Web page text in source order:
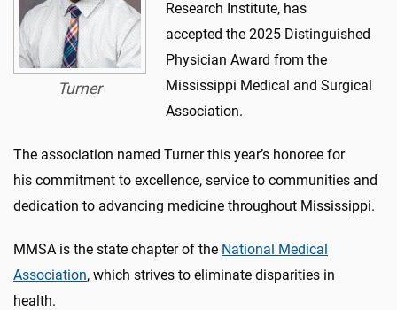
Turner
Research Institute, has
accepted the 2025 Distinguished
Physician Award from the
Mississippi Medical and Surgical
Association.
The association named Turner this year’s honoree for
his commitment to excellence, service to communities and
dedication to advancing medicine throughout Mississippi.
MMSA is the state chapter of the National Medical
Association, which strives to eliminate disparities in
health.